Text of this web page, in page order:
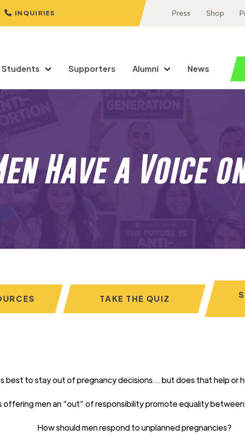
INQUIRIES Press Shop
Students Supporters Alumni News
Have a Voice
TAKE THE QUIZ
best to stay out of pregnancy decisions… but does thathelpor
offering men an “out”of responsibilitypromote equality
How should men respond to unplanned pregnancies?